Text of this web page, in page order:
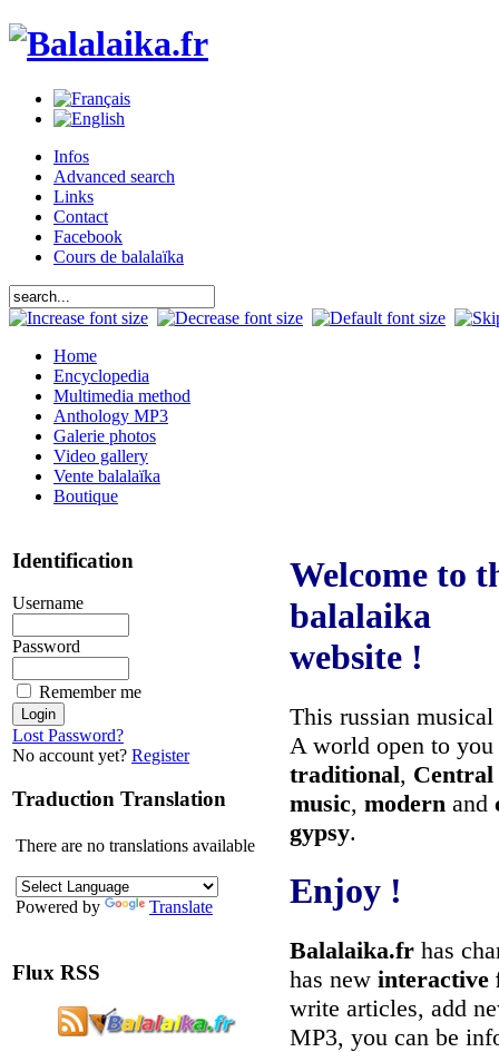
Infos
Advanced search
Links
Contact
Facebook
Cours de balalaïka
Home
Encyclopedia
Multimedia method
Anthology MP3
Galerie photos
Video gallery
Vente balalaïka
Boutique
Identification
Username
Password
Remember me
Lost Password?
No account yet? Register
Traduction Translation
There are no translations available
Powered by Translate
Flux RSS
Welcome to
balalaika
website !
This russian
A world open to
traditional,
music, modern and
gypsy.
Enjoy !
Balalaika.fr has
has new interactive
write articles, add
MP3, you can be